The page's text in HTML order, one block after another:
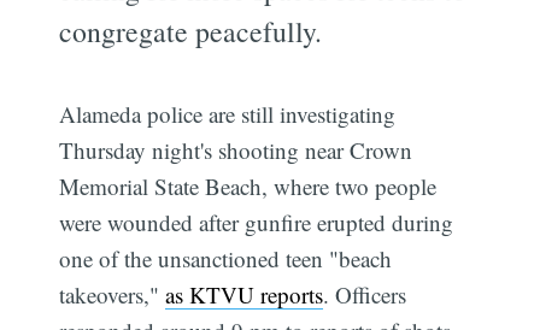
congregate peacefully.
Alameda police are still investigating
Thursday night's shooting near Crown
Memorial State Beach, where two people
were wounded after gunfire erupted during
one of the unsanctioned teen "beach
takeovers,"as KTVU reports. Officers